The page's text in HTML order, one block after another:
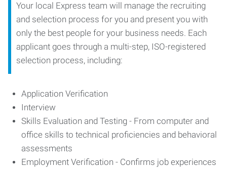
Your local Express team will manage the recruiting
and selection process for you and present you with
only the best people for your business needs. Each
applicant goes through a multi-step, ISO-registered
selection process, including:
Application Verification
Interview
Skills Evaluation and Testing - From computer and
office skills to technical proficiencies and behavioral
assessments
Employment Verification - Confirms job experiences